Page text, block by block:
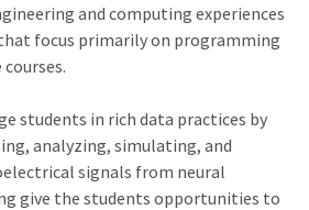
and computing experiences
focus primarily on programming
students in rich data practices by
analyzing, simulating, and
signals from neural
give the students opportunities to